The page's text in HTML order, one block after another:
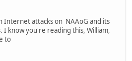
Internet attacks on NAAoG and its
I know you're reading this, William,
to